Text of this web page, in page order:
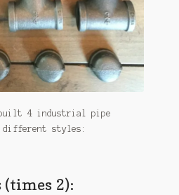
4 industrial pipe
different styles:
(times 2):